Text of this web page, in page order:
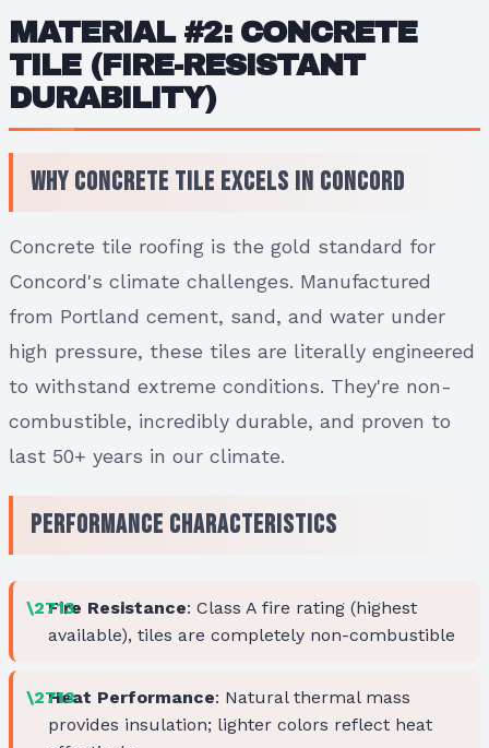
MATERIAL #2: CONCRETE
TILE (FIRE-RESISTANT
DURABILITY)
Why Concrete Tile Excels in Concord
Concrete tile roofing is the gold standard for
Concord's climate challenges. Manufactured
from Portland cement, sand, and water under
high pressure, these tiles are literally engineered
to withstand extreme conditions. They're non-
combustible, incredibly durable, and proven to
last 50+ years in our climate.
Performance Characteristics
Fire Resistance: Class A fire rating (highest
available), tiles are completely non-combustible
Heat Performance: Natural thermal mass
provides insulation; lighter colors reflect heat